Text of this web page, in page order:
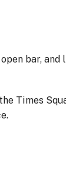
bar, and
Times